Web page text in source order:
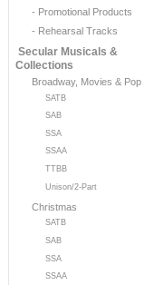
- Promotional Products
- Rehearsal Tracks
Secular Musicals &
Collections
Broadway, Movies & Pop
SATB
SAB
SSA
SSAA
TTBB
Unison/2-Part
Christmas
SATB
SAB
SSA
SSAA